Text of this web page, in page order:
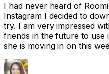
I had never heard of
Instagram I decided to
try. I am very impressed
friends in the future to use
she is moving in on this